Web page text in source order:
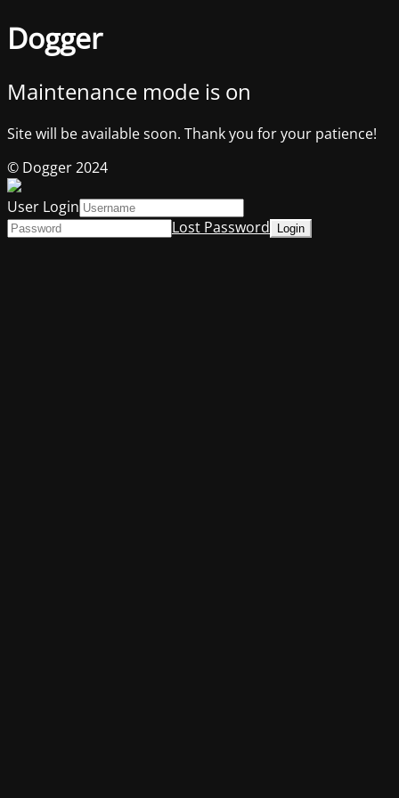
Dogger
Maintenance mode is on
Site will be available soon. Thank you for your patience!
© Dogger 2024
User Login
Lost Password